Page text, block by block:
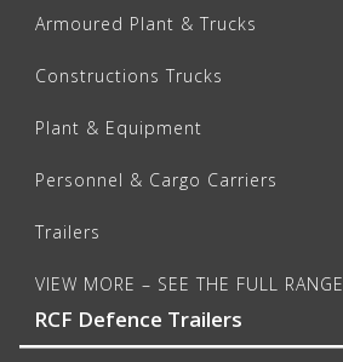
Armoured Plant & Trucks
Constructions Trucks
Plant & Equipment
Personnel & Cargo Carriers
Trailers
VIEW MORE – SEE THE FULL RANGE
RCF Defence Trailers